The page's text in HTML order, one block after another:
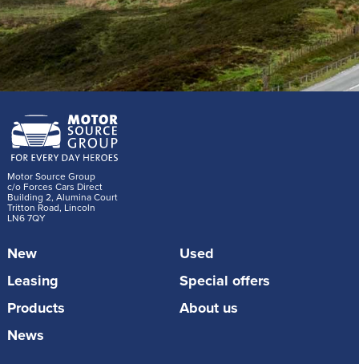
Motor Source Group
c/o Forces Cars Direct
Building 2, Alumina Court
Tritton Road, Lincoln
LN6 7QY
New
Used
Leasing
Special offers
Products
About us
News